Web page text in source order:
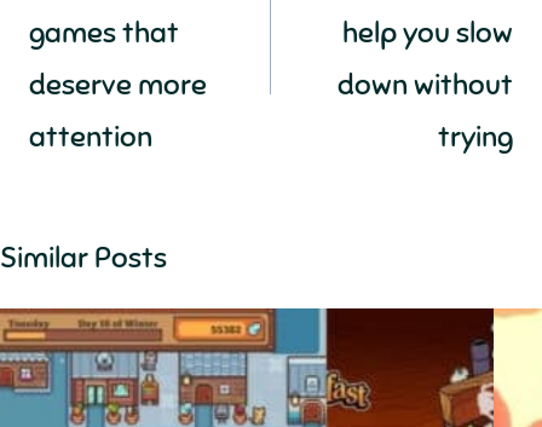
games that
deserve more
attention
help you slow
down without
trying
Similar Posts